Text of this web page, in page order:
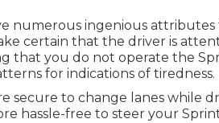
numerous ingenious attributes
certain that the driver is
that you do not operate the
for indications of tiredness.
secure to change lanes while
hassle-free to steer your